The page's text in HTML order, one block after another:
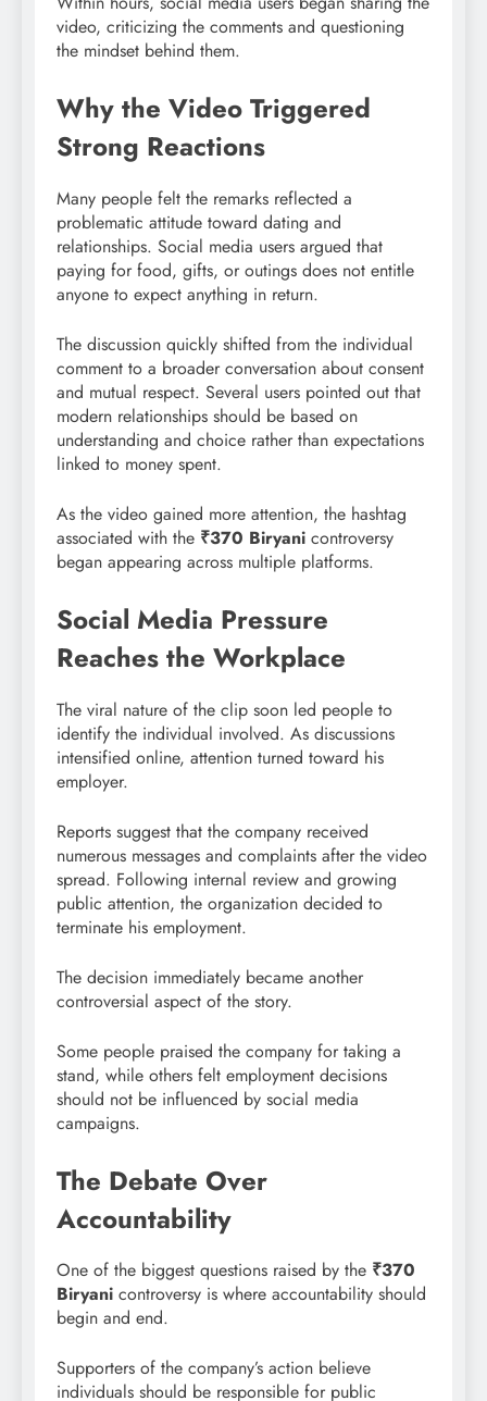
video, criticizing the comments and questioning
the mindset behind them.
Why the Video Triggered
Strong Reactions
Many people felt the remarks reflected a
problematic attitude toward dating and
relationships. Social media users argued that
paying for food, gifts, or outings does not entitle
anyone to expect anything in return.
The discussion quickly shifted from the individual
comment to a broader conversation about consent
and mutual respect. Several users pointed out that
modern relationships should be based on
understanding and choice rather than expectations
linked to money spent.
As the video gained more attention, the hashtag
associated with the ₹370 Biryani controversy
began appearing across multiple platforms.
Social Media Pressure
Reaches the Workplace
The viral nature of the clip soon led people to
identify the individual involved. As discussions
intensified online, attention turned toward his
employer.
Reports suggest that the company received
numerous messages and complaints after the video
spread. Following internal review and growing
public attention, the organization decided to
terminate his employment.
The decision immediately became another
controversial aspect of the story.
Some people praised the company for taking a
stand, while others felt employment decisions
should not be influenced by social media
campaigns.
The Debate Over
Accountability
One of the biggest questions raised by the ₹370
Biryani controversy is where accountability should
begin and end.
Supporters of the company’s action believe
individuals should be responsible for public